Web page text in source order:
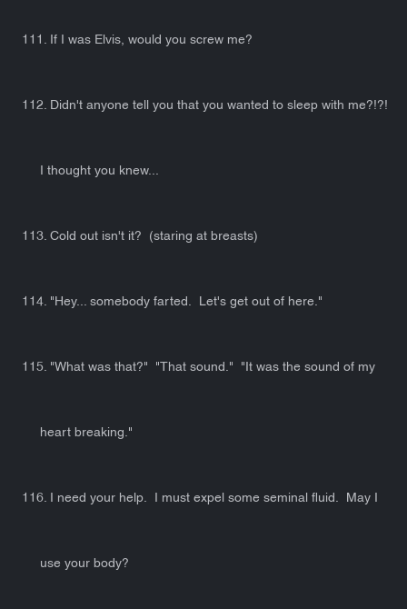
111. If I was Elvis, would you screw me?
112. Didn't anyone tell you that you wanted to sleep with me?!?!
I thought you knew...
113. Cold out isn't it? (staring at breasts)
114. "Hey... somebody farted. Let's get out of here."
115. "What was that?" "That sound." "It was the sound of my
heart breaking."
116. I need your help. I must expel some seminal fluid. May I
use your body?